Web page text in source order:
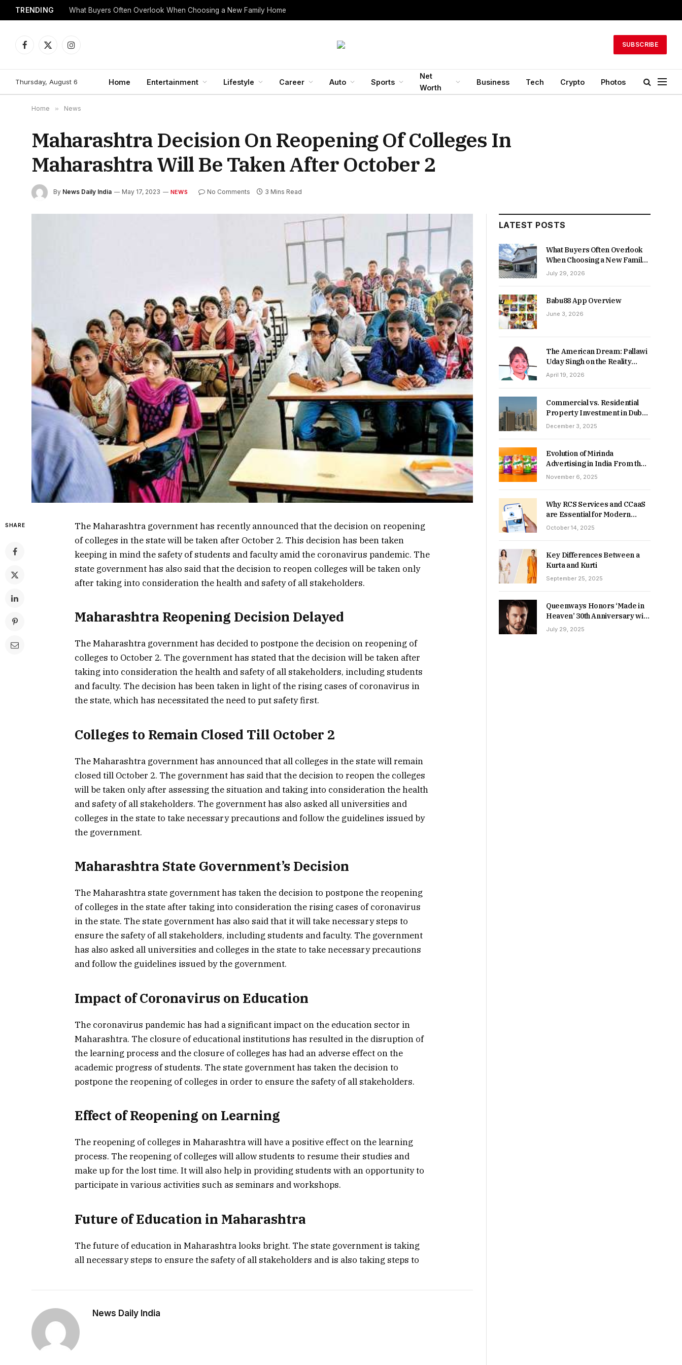
TRENDING What Buyers Often Overlook When Choosing a New Family Home
Facebook
X
Instagram
SUBSCRIBE
Thursday, August 6 Home Entertainment Lifestyle Career Auto Sports
Net
Worth
Business Tech Crypto Photos
Home » News
Maharashtra Decision On Reopening Of Colleges In
Maharashtra Will Be Taken After October 2
By News Daily India May 17, 2023 NEWS No Comments 3 Mins Read
SHARE
The Maharashtra government has recently announced that the decision on reopening
of colleges in the state will be taken after October 2. This decision has been taken
keeping in mind the safety of students and faculty amid the coronavirus pandemic. The
state government has also said that the decision to reopen colleges will be taken only
after taking into consideration the health and safety of all stakeholders.
Maharashtra Reopening Decision Delayed
The Maharashtra government has decided to postpone the decision on reopening of
colleges to October 2. The government has stated that the decision will be taken after
taking into consideration the health and safety of all stakeholders, including students
and faculty. The decision has been taken in light of the rising cases of coronavirus in
the state, which has necessitated the need to put safety first.
Colleges to Remain Closed Till October 2
The Maharashtra government has announced that all colleges in the state will remain
closed till October 2. The government has said that the decision to reopen the colleges
will be taken only after assessing the situation and taking into consideration the health
and safety of all stakeholders. The government has also asked all universities and
colleges in the state to take necessary precautions and follow the guidelines issued by
the government.
Maharashtra State Government’s Decision
The Maharashtra state government has taken the decision to postpone the reopening
of colleges in the state after taking into consideration the rising cases of coronavirus
in the state. The state government has also said that it will take necessary steps to
ensure the safety of all stakeholders, including students and faculty. The government
has also asked all universities and colleges in the state to take necessary precautions
and follow the guidelines issued by the government.
Impact of Coronavirus on Education
The coronavirus pandemic has had a significant impact on the education sector in
Maharashtra. The closure of educational institutions has resulted in the disruption of
the learning process and the closure of colleges has had an adverse effect on the
academic progress of students. The state government has taken the decision to
postpone the reopening of colleges in order to ensure the safety of all stakeholders.
Effect of Reopening on Learning
The reopening of colleges in Maharashtra will have a positive effect on the learning
process. The reopening of colleges will allow students to resume their studies and
make up for the lost time. It will also help in providing students with an opportunity to
participate in various activities such as seminars and workshops.
Future of Education in Maharashtra
The future of education in Maharashtra looks bright. The state government is taking
all necessary steps to ensure the safety of all stakeholders and is also taking steps to
News Daily India
LATEST POSTS
What Buyers Often Overlook
When Choosing a New Family
Home
July 29, 2026
Babu88 App Overview
June 3, 2026
The American Dream: Pallawi
Uday Singh on the Reality
Behind Starting Over
April 19, 2026
Commercial vs. Residential
Property Investment in Dubai:
Which Delivers Stronger
December 3, 2025
Evolution of Mirinda
Advertising in India From the
90s to Now
November 6, 2025
Why RCS Services and CCaaS
are Essential for Modern
MSME Communication
October 14, 2025
Key Differences Between a
Kurta and Kurti
September 25, 2025
Queenways Honors ‘Made in
Heaven’ 30th Anniversary with
New Videos
July 29, 2025